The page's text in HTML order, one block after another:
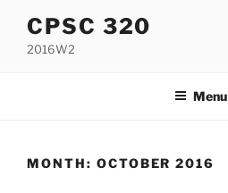
content
CPSC 320
2016W2
Menu
MONTH: OCTOBER 2016